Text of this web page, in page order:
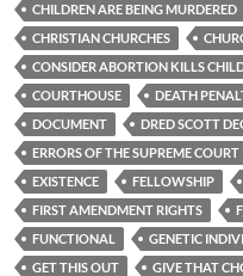
CHILDREN ARE BEING MURDERED
CHRISTIAN CHURCHES
CONSIDER ABORTION KILLS
COURTHOUSE
DEATH
DOCUMENT
DRED SCOTT
ERRORS OF THE SUPREME COURT
EXISTENCE
FELLOWSHIP
FIRST AMENDMENT RIGHTS
FUNCTIONAL
GENETIC
GET THIS OUT
GIVE THAT